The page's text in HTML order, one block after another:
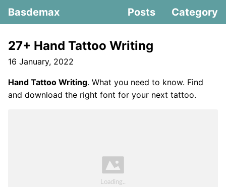
Basdemax Posts Category
27+ Hand Tattoo Writing
16 January, 2022
Hand Tattoo Writing. What you need to know. Find
and download the right font for your next tattoo.